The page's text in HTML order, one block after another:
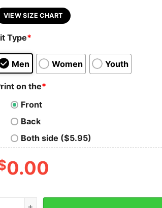
VIEW SIZE CHART
Type*
Men Women Youth
on the*
Front
Back
Both side ($5.95)
0.00
Christian Sweatshirt God Is Within Her